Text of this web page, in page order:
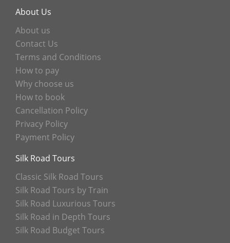
About Us
About us
Contact Us
Terms and Conditions
How to pay
Why choose us
How to book
Cancellation Policy
Privacy Policy
Payment Policy
Silk Road Tours
Classic Silk Road Tours
Silk Road Tours by Train
Silk Road Luxurious Tours
Silk Road in Depth Tours
Silk Road Budget Tours